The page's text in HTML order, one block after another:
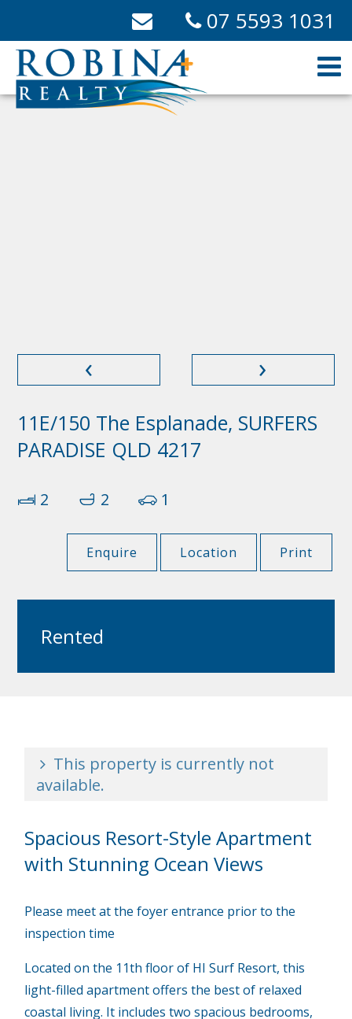
07 5593 1031
‹ ›
11E/150 The Esplanade, SURFERS
PARADISE QLD 4217
2 2 1
Enquire Location Print
Rented
This property is currently not
available.
Spacious Resort-Style Apartment
with Stunning Ocean Views
Please meet at the foyer entrance prior to the
inspection time
Located on the 11th floor of HI Surf Resort, this
light-filled apartment offers the best of relaxed
coastal living. It includes two spacious bedrooms,